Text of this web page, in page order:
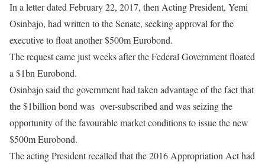
In a letter dated February 22, 2017, then Acting President, Yemi
Osinbajo, had written to the Senate, seeking approval for the
executive to float another $500m Eurobond.
The request came just weeks after the Federal Government floated
a $1bn Eurobond.
Osinbajo said the government had taken advantage of the fact that
the $1billion bond was over-subscribed and was seizing the
opportunity of the favourable market conditions to issue the new
$500m Eurobond.
The acting President recalled that the 2016 Appropriation Act had